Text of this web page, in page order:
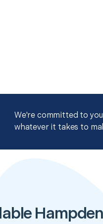
We're committed to
whatever it takes to